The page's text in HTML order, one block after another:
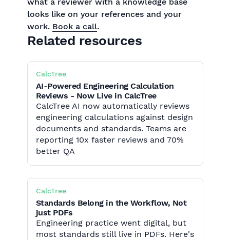
looks like on your references and your
work. Book a call.
Related resources
CalcTree
AI-Powered Engineering Calculation
Reviews - Now Live in CalcTree
CalcTree AI now automatically reviews
engineering calculations against design
documents and standards. Teams are
reporting 10x faster reviews and 70%
better QA
CalcTree
Standards Belong in the Workflow, Not
just PDFs
Engineering practice went digital, but
most standards still live in PDFs. Here's